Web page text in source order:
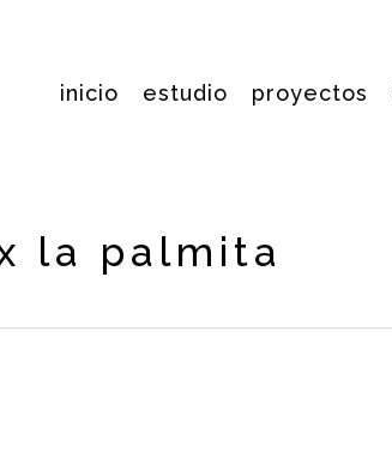
inicio estudio proyectos
la palmita